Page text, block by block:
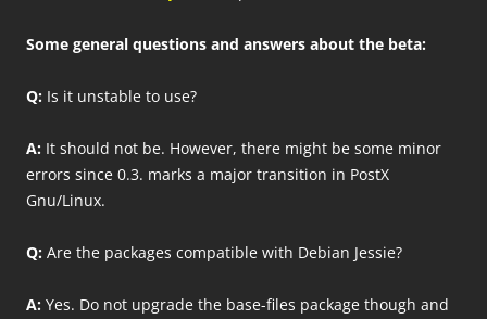
Some general questions and answers about the beta:
Q: Is it unstable to use?
A: It should not be. However, there might be some minor
errors since 0.3. marks a major transition in PostX
Gnu/Linux.
Q: Are the packages compatible with Debian Jessie?
A: Yes. Do not upgrade the base-files package though and